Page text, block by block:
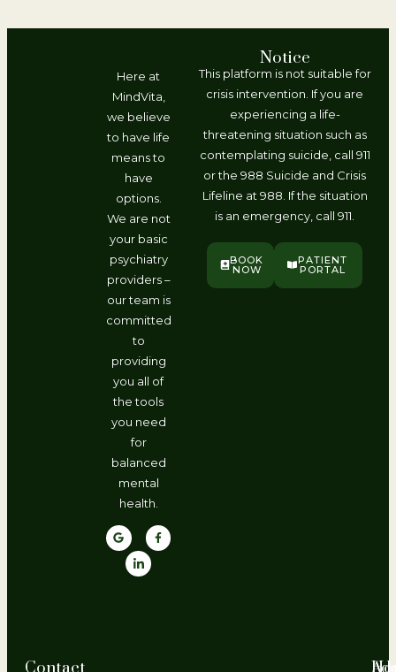
Here at
MindVita,
we believe
to have life
means to
have
options.
We are not
your basic
psychiatry
providers –
our team is
committed
to
providing
you all of
the tools
you need
for
balanced
mental
health.
Notice
This platform is not suitable for
crisis intervention. If you are
experiencing a life-
threatening situation such as
contemplating suicide, call 911
or the 988 Suicide and Crisis
Lifeline at 988. If the situation
is an emergency, call 911.
BOOK
NOW
PATIENT
PORTAL
Contact